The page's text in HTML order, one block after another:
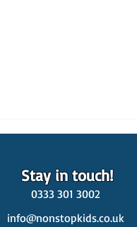
Stay in touch!
0333 301 3002
info@nonstopkids.co.uk